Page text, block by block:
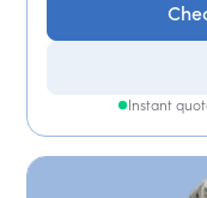
Instant